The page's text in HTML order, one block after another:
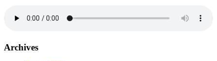
Archives